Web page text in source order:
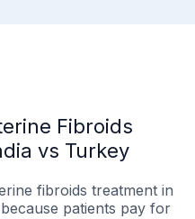
Fibroids
vs Turkey
fibroids treatment in
patients pay for